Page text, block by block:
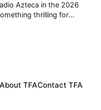
Azteca in the 2026
thrilling for
South Africa and
This positive
About TFAContact TFA